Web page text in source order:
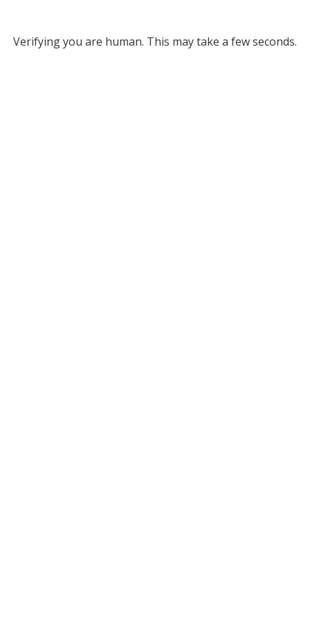
Verifying you are human. This may take a few seconds.